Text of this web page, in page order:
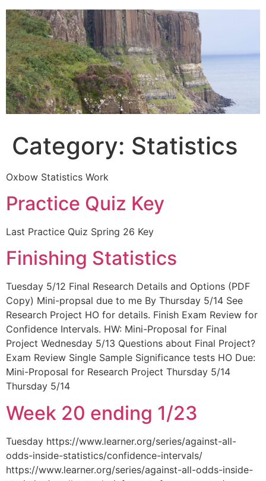
Skip
to
content
Category: Statistics
Oxbow Statistics Work
Practice Quiz Key
Last Practice Quiz Spring 26 Key
Finishing Statistics
Tuesday 5/12 Final Research Details and Options (PDF
Copy) Mini-propsal due to me By Thursday 5/14 See
Research Project HO for details. Finish Exam Review for
Confidence Intervals. HW: Mini-Proposal for Final
Project Wednesday 5/13 Questions about Final Project?
Exam Review Single Sample Significance tests HO Due:
Mini-Proposal for Research Project Thursday 5/14
Thursday 5/14
Week 20 ending 1/23
Tuesday https://www.learner.org/series/against-all-
odds-inside-statistics/confidence-intervals/
https://www.learner.org/series/against-all-odds-inside-